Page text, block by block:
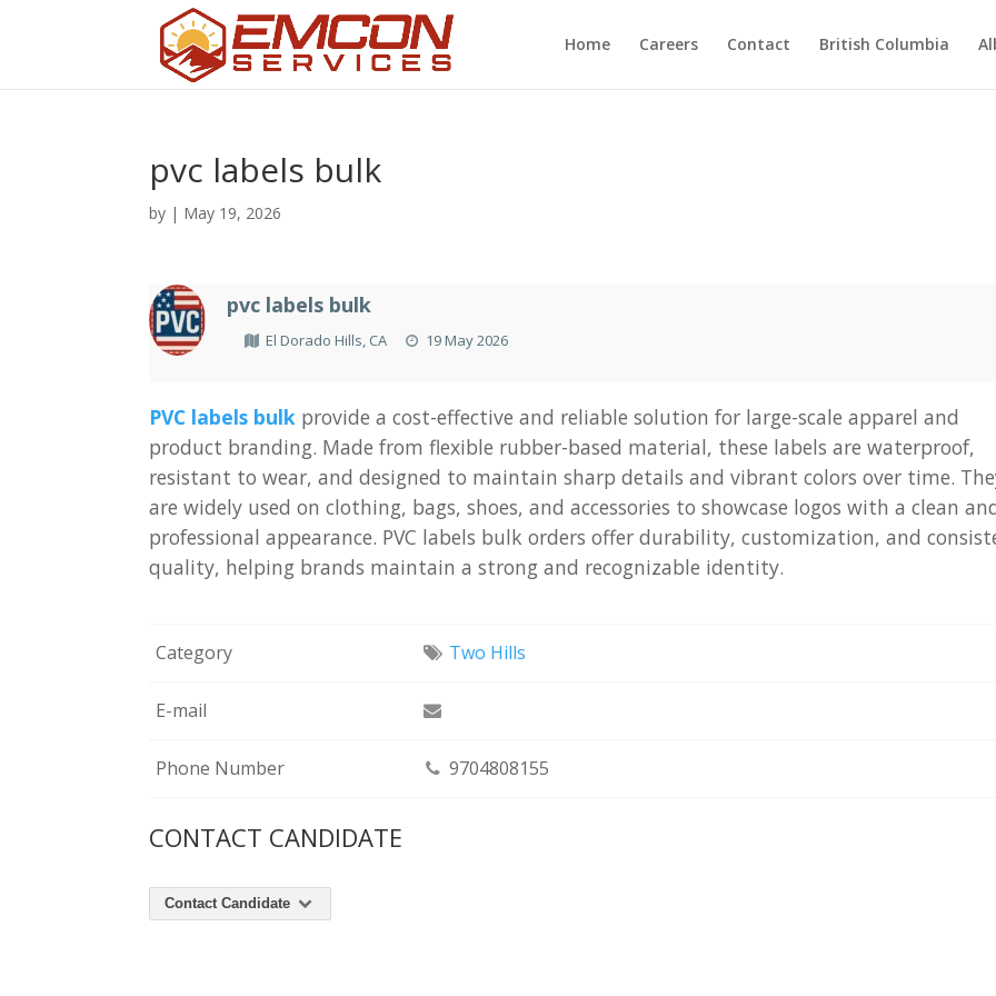
Home Careers Contact British Columbia
pvc labels bulk
by | May 19, 2026
pvc labels bulk
El Dorado Hills, CA 19 May 2026
PVC labels bulk provide a cost-effective and reliable solution for large-scale apparel and
product branding. Made from flexible rubber-based material, these labels are waterproof,
resistant to wear, and designed to maintain sharp details and vibrant colors over time.
are widely used on clothing, bags, shoes, and accessories to showcase logos with a clean
professional appearance. PVC labels bulk orders offer durability, customization, and
quality, helping brands maintain a strong and recognizable identity.
Category Two Hills
E-mail
Phone Number 9704808155
CONTACT CANDIDATE
Contact Candidate